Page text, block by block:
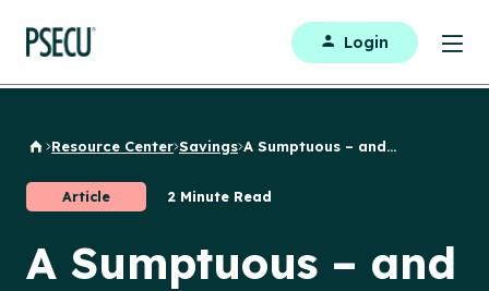
Login
Back to Home
Resource Center Savings A Sumptuous – and...
Article 2 Minute Read
A Sumptuous – and